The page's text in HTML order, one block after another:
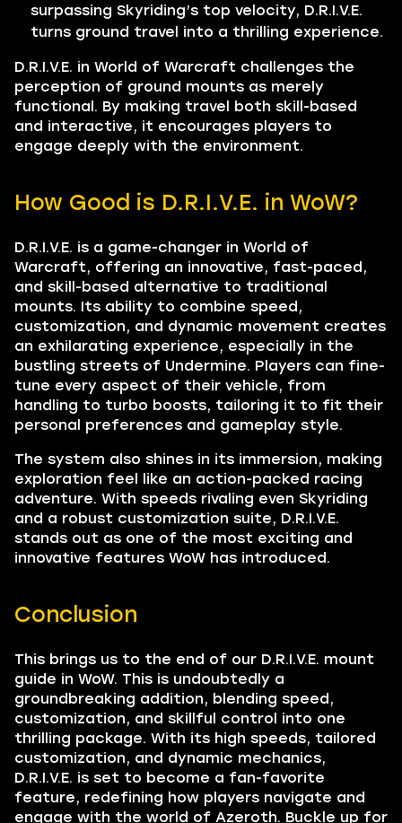
surpassing Skyriding’s top velocity, D.R.I.V.E.
turns ground travel into a thrilling experience.
D.R.I.V.E. in World of Warcraft challenges the
perception of ground mounts as merely
functional. By making travel both skill-based
and interactive, it encourages players to
engage deeply with the environment.
How Good is D.R.I.V.E. in WoW?
D.R.I.V.E. is a game-changer in World of
Warcraft, offering an innovative, fast-paced,
and skill-based alternative to traditional
mounts. Its ability to combine speed,
customization, and dynamic movement creates
an exhilarating experience, especially in the
bustling streets of Undermine. Players can fine-
tune every aspect of their vehicle, from
handling to turbo boosts, tailoring it to fit their
personal preferences and gameplay style.
The system also shines in its immersion, making
exploration feel like an action-packed racing
adventure. With speeds rivaling even Skyriding
and a robust customization suite, D.R.I.V.E.
stands out as one of the most exciting and
innovative features WoW has introduced.
Conclusion
This brings us to the end of our D.R.I.V.E. mount
guide in WoW. This is undoubtedly a
groundbreaking addition, blending speed,
customization, and skillful control into one
thrilling package. With its high speeds, tailored
customization, and dynamic mechanics,
D.R.I.V.E. is set to become a fan-favorite
feature, redefining how players navigate and
engage with the world of Azeroth. Buckle up for